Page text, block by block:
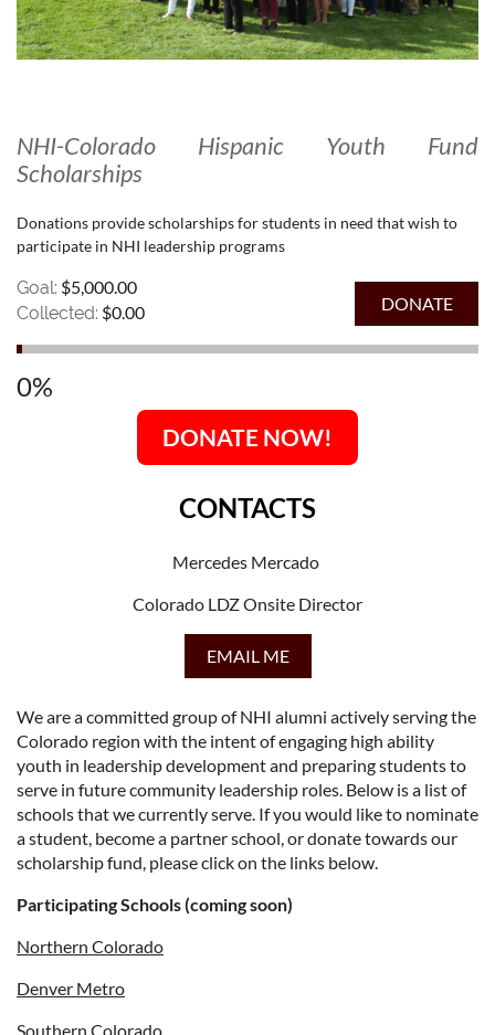
NHI-Colorado Hispanic Youth Fund
Scholarships
Donations provide scholarships for students in need that wish to
participate in NHI leadership programs
Goal: $5,000.00
Collected: $0.00
0%
DONATE NOW!
CONTACTS
Mercedes Mercado
Colorado LDZ Onsite Director
EMAIL ME
We are a committed group of NHI alumni actively serving the
Colorado region with the intent of engaging high ability
youth in leadership development and preparing students to
serve in future community leadership roles. Below is a list of
schools that we currently serve. If you would like to nominate
a student, become a partner school, or donate towards our
scholarship fund, please click on the links below.
Participating Schools (coming soon)
Northern Colorado
Denver Metro
Southern Colorado